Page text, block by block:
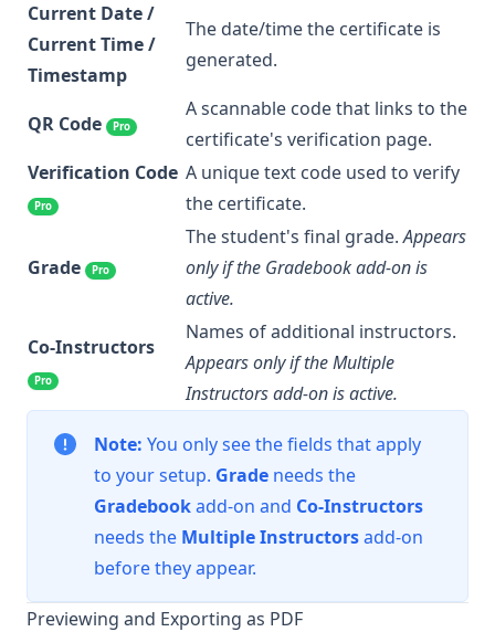
Current Date /
Current Time /
Timestamp
The date/time the certificate is
generated.
QR Code Pro
A scannable code that links to the
certificate's verification page.
Verification Code
Pro
A unique text code used to verify
the certificate.
Grade Pro
The student's final grade.Appears
only if the Gradebook add-on is
active.
Co-Instructors
Pro
Names of additional instructors.
Appears only if the Multiple
Instructors add-on is active.
Note: You only see the fields that apply
to your setup. Grade needs the
Gradebookadd-on and Co-Instructors
needs the Multiple Instructorsadd-on
before they appear.
Previewing and Exporting as PDF